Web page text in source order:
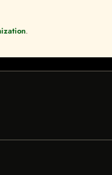
.